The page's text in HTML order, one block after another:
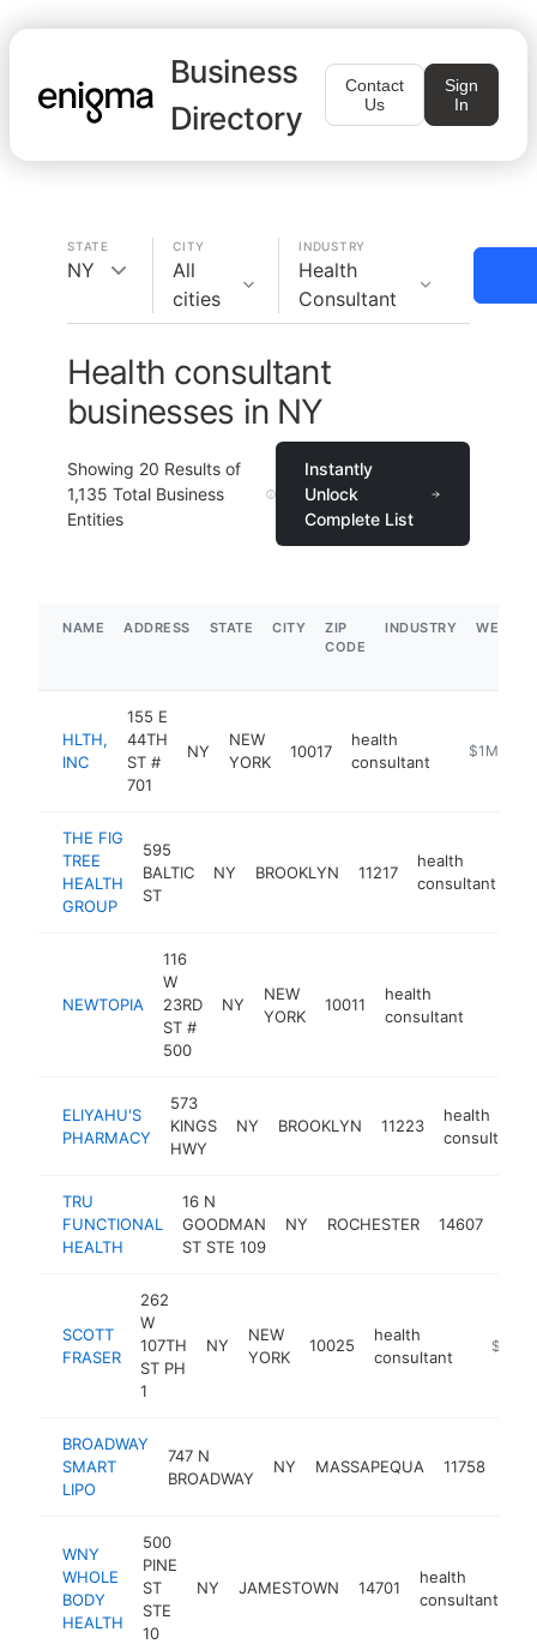
Business
Directory
Contact
Us
Sign
In
STATE
NY
CITY
All
cities
INDUSTRY
Health
Consultant
Health consultant
businesses in NY
Showing 20 Results of
1,135 Total Business
Entities
Instantly
Unlock
Complete List
NAME ADDRESS STATE CITY
ZIP
CODE
INDUSTRY
HLTH,
INC
155 E
44TH
ST #
701
NY
NEW
YORK
10017
health
consultant
https://
$1M-$5M
THE FIG
TREE
HEALTH
GROUP
595
BALTIC
ST
NY BROOKLYN 11217
health
consultant
NEWTOPIA
116
W
23RD
ST #
500
NY
NEW
YORK
10011
health
consultant
ELIYAHU'S
PHARMACY
573
KINGS
HWY
NY BROOKLYN 11223
health
consultant
TRU
FUNCTIONAL
HEALTH
16 N
GOODMAN
ST STE 109
NY ROCHESTER 14607
SCOTT
FRASER
262
W
107TH
ST PH
1
NY
NEW
YORK
10025
health
consultant
https://
BROADWAY
SMART
LIPO
747 N
BROADWAY
NY MASSAPEQUA 11758
WNY
WHOLE
BODY
HEALTH
500
PINE
ST
STE
10
NY JAMESTOWN 14701
health
consultant